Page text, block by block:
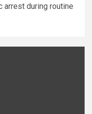
arrest during routine